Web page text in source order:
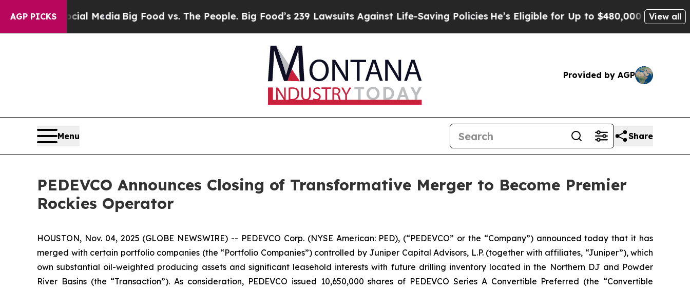
AGP PICKS
Media Big Food vs. The People. Big Food’s 239 Lawsuits Against Life-Saving PoliciesHe’s Eligible for Up to $480,000 After Being Wrongly
View all
Provided by AGP
Menu Share
PEDEVCO Announces Closing of Transformative Merger to Become Premier
Rockies Operator
HOUSTON, Nov. 04, 2025 (GLOBE NEWSWIRE) -- PEDEVCO Corp. (NYSE American: PED), (“PEDEVCO” or the “Company”) announced today that it has
merged with certain portfolio companies (the “Portfolio Companies”) controlled by Juniper Capital Advisors, L.P. (together with affiliates, “Juniper”), which
own substantial oil-weighted producing assets and significant leasehold interests with future drilling inventory located in the Northern DJ and Powder
River Basins (the “Transaction”). As consideration, PEDEVCO issued 10,650,000 shares of PEDEVCO Series A Convertible Preferred (the “Convertible